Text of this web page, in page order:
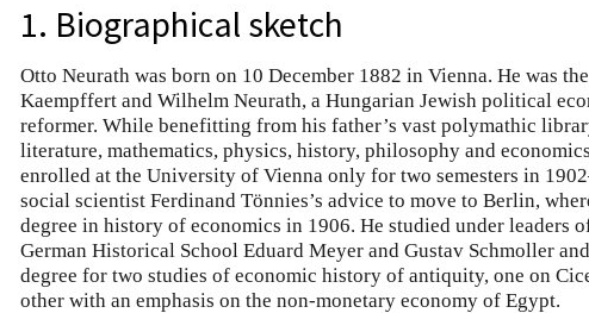
1. Biographical sketch
Otto Neurath was born on 10 December 1882 in Vienna. He was
Kaempffert and Wilhelm Neurath, a Hungarian Jewish political
reformer. While benefitting from his father’s vast polymathic
literature, mathematics, physics, history, philosophy and
enrolled at the University of Vienna only for two semesters in
social scientist Ferdinand Tönnies’s advice to move to Berlin,
degree in history of economics in 1906. He studied under leaders
German Historical School Eduard Meyer and Gustav Schmoller
degree for two studies of economic history of antiquity, one on
other with an emphasis on the non-monetary economy of Egypt.